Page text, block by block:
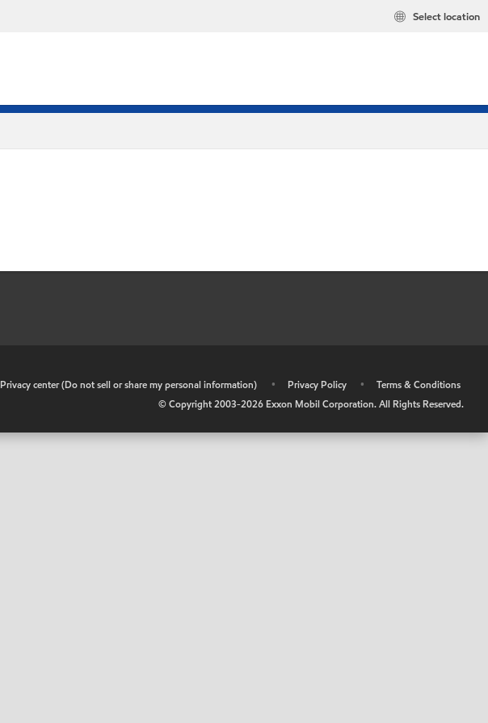
Select location
Privacy center (Do not sell or share my personal information) • Privacy Policy •
Terms & Conditions
© Copyright 2003-2026 Exxon Mobil Corporation. All Rights Reserved.